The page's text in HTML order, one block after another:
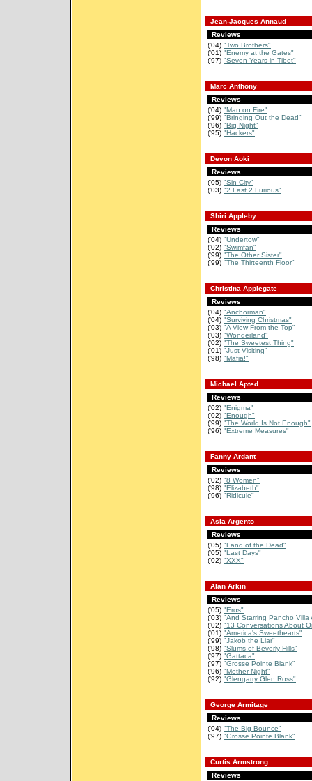
Jean-Jacques Annaud
Reviews
('04) "Two Brothers"
('01) "Enemy at the Gates"
('97) "Seven Years in Tibet"
Marc Anthony
Reviews
('04) "Man on Fire"
('99) "Bringing Out the Dead"
('96) "Big Night"
('95) "Hackers"
Devon Aoki
Reviews
('05) "Sin City"
('03) "2 Fast 2 Furious"
Shiri Appleby
Reviews
('04) "Undertow"
('02) "Swimfan"
('99) "The Other Sister"
('99) "The Thirteenth Floor"
Christina Applegate
Reviews
('04) "Anchorman"
('04) "Surviving Christmas"
('03) "A View From the Top"
('03) "Wonderland"
('02) "The Sweetest Thing"
('01) "Just Visiting"
('98) "Mafia!"
Michael Apted
Reviews
('02) "Enigma"
('02) "Enough"
('99) "The World Is Not Enough"
('96) "Extreme Measures"
Fanny Ardant
Reviews
('02) "8 Women"
('98) "Elizabeth"
('96) "Ridicule"
Asia Argento
Reviews
('05) "Land of the Dead"
('05) "Last Days"
('02) "XXX"
Alan Arkin
Reviews
('05) "Eros"
('03) "And Starring Pancho Villa
('02) "13 Conversations About
('01) "America's Sweethearts"
('99) "Jakob the Liar"
('98) "Slums of Beverly Hills"
('97) "Gattaca"
('97) "Grosse Pointe Blank"
('96) "Mother Night"
('92) "Glengarry Glen Ross"
George Armitage
Reviews
('04) "The Big Bounce"
('97) "Grosse Pointe Blank"
Curtis Armstrong
Reviews